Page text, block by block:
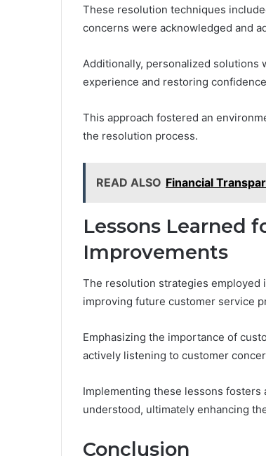
These resolution techniques
concerns were acknowledged and
Additionally, personalized solutions
experience and restoring
This approach fostered an
the resolution process.
READ ALSO Financial
Lessons Learned
Improvements
The resolution strategies employed
improving future customer service
Emphasizing the importance of
actively listening to customer
Implementing these lessons
understood, ultimately enhancing
Conclusion